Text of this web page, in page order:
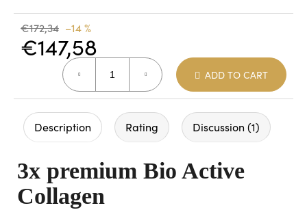
€172,34 –14 %
€147,58
Measure
ADD TO CART
Description Rating Discussion (1)
3x premium Bio Active
Collagen